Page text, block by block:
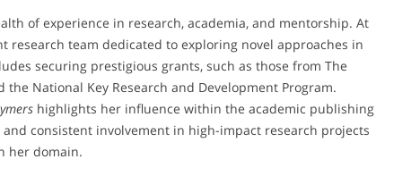
of experience in research, academia, and mentorship. At
research team dedicated to exploring novel approaches in
securing prestigious grants, such as those from The
National Key Research and Development Program.
highlights her influence within the academic publishing
consistent involvement in high-impact research projects
her domain.